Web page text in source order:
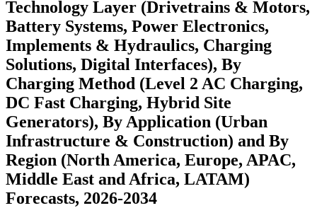
Technology Layer (Drivetrains & Motors,
Battery Systems, Power Electronics,
Implements & Hydraulics, Charging
Solutions, Digital Interfaces), By
Charging Method (Level 2 AC Charging,
DC Fast Charging, Hybrid Site
Generators), By Application (Urban
Infrastructure & Construction) and By
Region (North America, Europe, APAC,
Middle East and Africa, LATAM)
Forecasts, 2026-2034